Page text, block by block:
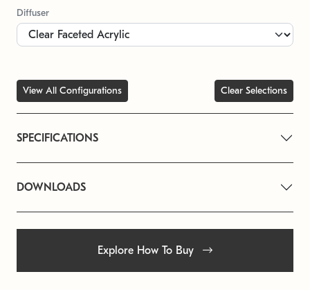
Diffuser
View All Configurations Clear Selections
SPECIFICATIONS
DOWNLOADS
Explore How To Buy